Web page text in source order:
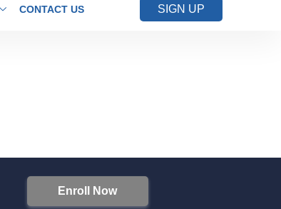
CONTACT US SIGN UP
Enroll Now